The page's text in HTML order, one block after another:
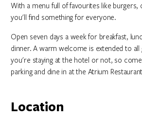
With a menu full of favourites like burgers,
you'll find something for everyone.
Open seven days a week for breakfast,
dinner. A warm welcome is extended to
you're staying at the hotel or not, so
parking and dine in at the Atrium
Location